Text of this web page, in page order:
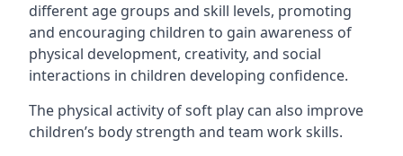
different age groups and skill levels, promoting
and encouraging children to gain awareness of
physical development, creativity, and social
interactions in children developing confidence.
The physical activity of soft play can also improve
children’s body strength and team work skills.